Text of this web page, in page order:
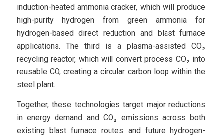
induction-heated ammonia cracker, which will produce
high-purity hydrogen from green ammonia for
hydrogen-based direct reduction and blast furnace
applications. The third is a plasma-assisted CO₂
recycling reactor, which will convert process CO₂ into
reusable CO, creating a circular carbon loop within the
steel plant.
Together, these technologies target major reductions
in energy demand and CO₂ emissions across both
existing blast furnace routes and future hydrogen-